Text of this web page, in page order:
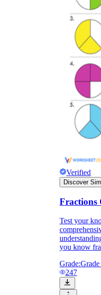
Verified
Discover
Fractions
Test your
you know
Grade:
247